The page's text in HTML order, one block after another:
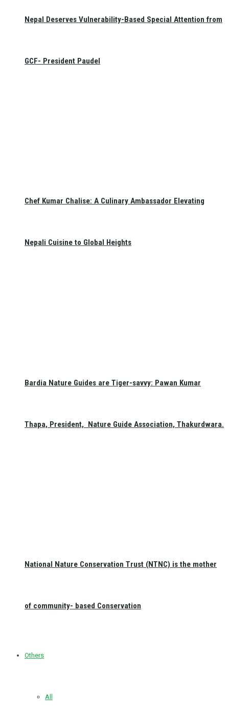
Nepal Deserves Vulnerability-Based Special Attention from
GCF- President Paudel
Chef Kumar Chalise: A Culinary Ambassador Elevating
Nepali Cuisine to Global Heights
Bardia Nature Guides are Tiger-savvy: Pawan Kumar
Thapa, President, Nature Guide Association, Thakurdwara.
National Nature Conservation Trust (NTNC) is the mother
of community- based Conservation
Others
All